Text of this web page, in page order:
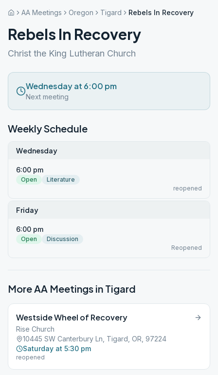
AA Meetings Oregon Tigard Rebels In Recovery
Rebels In Recovery
Christ the King Lutheran Church
Wednesday at 6:00 pm
Next meeting
Weekly Schedule
Wednesday
6:00 pm
Open
Literature
reopened
Friday
6:00 pm
Open
Discussion
Reopened
More AA Meetings in Tigard
Westside Wheel of Recovery
Rise Church
10445 SW Canterbury Ln, Tigard, OR, 97224
Saturday at 5:30 pm
reopened